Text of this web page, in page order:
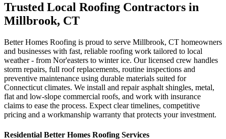
Trusted Local Roofing Contractors in
Millbrook, CT
Better Homes Roofing is proud to serve Millbrook, CT homeowners
and businesses with fast, reliable roofing work tailored to local
weather - from Nor'easters to winter ice. Our licensed crew handles
storm repairs, full roof replacements, routine inspections and
preventive maintenance using durable materials suited for
Connecticut climates. We install and repair asphalt shingles, metal,
flat and low-slope commercial roofs, and work with insurance
claims to ease the process. Expect clear timelines, competitive
pricing and a workmanship warranty that protects your investment.
Residential Better Homes Roofing Services